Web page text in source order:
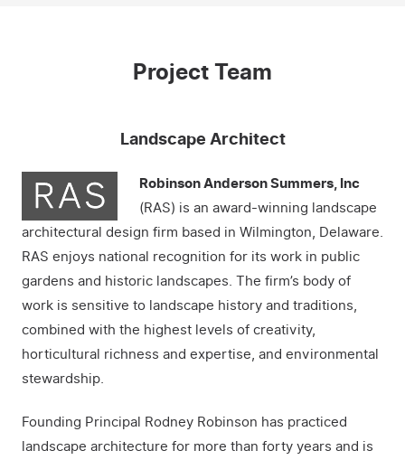
Project Team
Landscape Architect
Robinson Anderson Summers, Inc
(RAS) is an award-winning landscape
architectural design firm based in Wilmington, Delaware.
RAS enjoys national recognition for its work in public
gardens and historic landscapes. The firm’s body of
work is sensitive to landscape history and traditions,
combined with the highest levels of creativity,
horticultural richness and expertise, and environmental
stewardship.
Founding Principal Rodney Robinson has practiced
landscape architecture for more than forty years and is